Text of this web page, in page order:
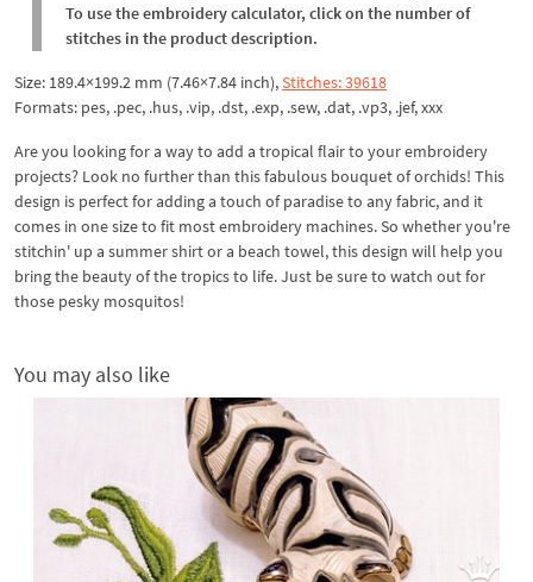
To use the embroidery calculator, click on the number of
stitches in the product description.
Size: 189.4×199.2 mm (7.46×7.84 inch),Stitches: 39618
Formats: pes, .pec, .hus, .vip, .dst, .exp, .sew, .dat, .vp3, .jef, xxx
Are you looking for a way to add a tropical flair to your embroidery
projects? Look no further than this fabulous bouquet of orchids! This
design is perfect for adding a touch of paradise to any fabric, and it
comes in one size to fit most embroidery machines. So whether you're
stitchin' up a summer shirt or a beach towel, this design will help you
bring the beauty of the tropics to life. Just be sure to watch out for
those pesky mosquitos!
You may also like